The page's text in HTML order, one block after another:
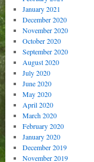
January 2021
December 2020
November 2020
October 2020
September 2020
August 2020
July 2020
June 2020
May 2020
April 2020
March 2020
February 2020
January 2020
December 2019
November 2019